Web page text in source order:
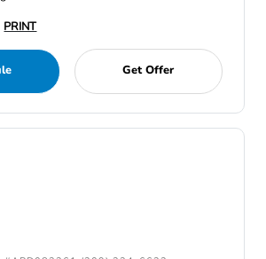
PRINT
Get Offer